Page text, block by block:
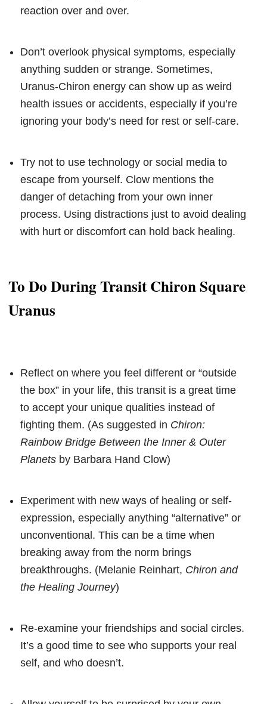
reaction over and over.
Don’t overlook physical symptoms, especially
anything sudden or strange. Sometimes,
Uranus-Chiron energy can show up as weird
health issues or accidents, especially if you’re
ignoring your body’s need for rest or self-care.
Try not to use technology or social media to
escape from yourself. Clow mentions the
danger of detaching from your own inner
process. Using distractions just to avoid dealing
with hurt or discomfort can hold back healing.
To Do During Transit Chiron Square
Uranus
Reflect on where you feel different or “outside
the box” in your life, this transit is a great time
to accept your unique qualities instead of
fighting them. (As suggested in Chiron:
Rainbow Bridge Between the Inner & Outer
Planets by Barbara Hand Clow)
Experiment with new ways of healing or self-
expression, especially anything “alternative” or
unconventional. This can be a time when
breaking away from the norm brings
breakthroughs. (Melanie Reinhart, Chiron and
the Healing Journey)
Re-examine your friendships and social circles.
It’s a good time to see who supports your real
self, and who doesn’t.